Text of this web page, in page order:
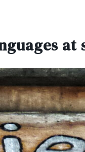
at